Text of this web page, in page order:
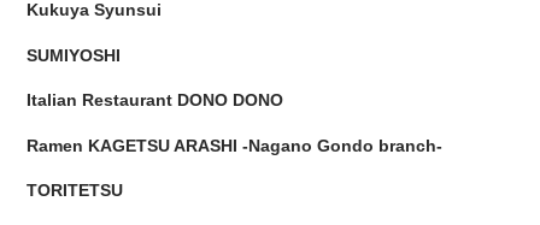
Kukuya Syunsui
SUMIYOSHI
Italian Restaurant DONO DONO
Ramen KAGETSU ARASHI -Nagano Gondo branch-
TORITETSU